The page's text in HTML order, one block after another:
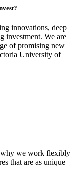
innovations, deep
investment. We are
of promising new
University of
why we work flexibly
that are as unique